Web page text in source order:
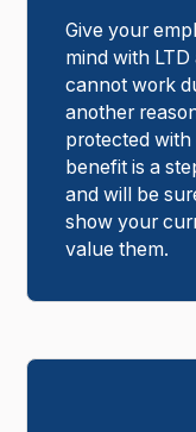
Give your
mind with
cannot work
another
protected with
benefit is a
and will be
show your
value them.